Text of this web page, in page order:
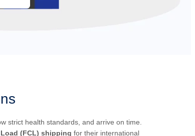
strict health standards, and arrive on time.
(FCL) shipping for their international